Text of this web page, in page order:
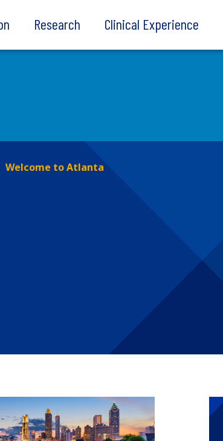
Research Clinical Experience
Welcome to Atlanta